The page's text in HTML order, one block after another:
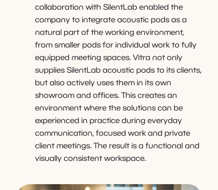
collaboration with SilentLab enabled the
company to integrate acoustic pods as a
natural part of the working environment,
from smaller pods for individual work to fully
equipped meeting spaces. Vitra not only
supplies SilentLab acoustic pods to its clients,
but also actively uses them in its own
showroom and offices. This creates an
environment where the solutions can be
experienced in practice during everyday
communication, focused work and private
client meetings. The result is a functional and
visually consistent workspace.